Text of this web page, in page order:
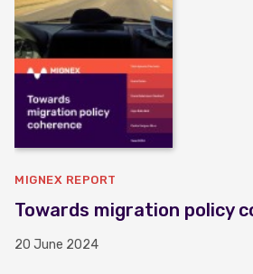
MIGNEX REPORT
Towards migration policy
20 June 2024